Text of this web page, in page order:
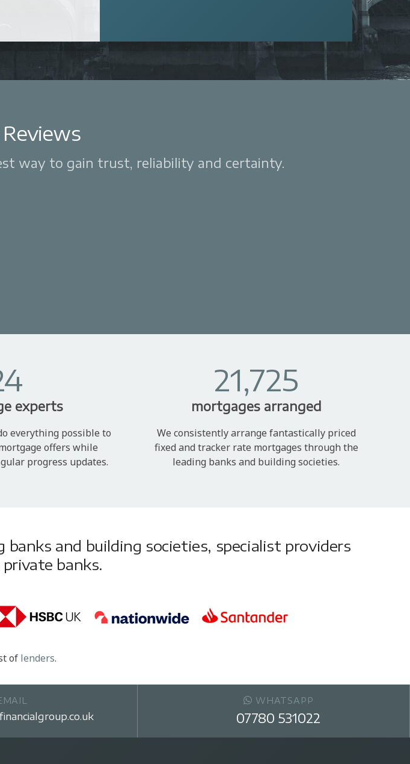
way to gain trust, reliability and certainty.
experts
everything possible to
offers while
progress updates.
21,725
mortgages arranged
We consistently arrange fantastically priced
fixed and tracker rate mortgages through the
leading banks and building societies.
banks and building societies, specialist providers
banks.
of lenders.
WHATSAPP
07780 531022